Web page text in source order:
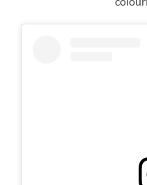
Curly